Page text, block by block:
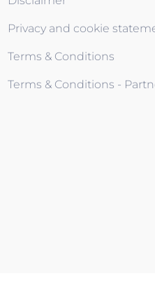
Privacy and cookie
Terms & Conditions
Terms & Conditions -